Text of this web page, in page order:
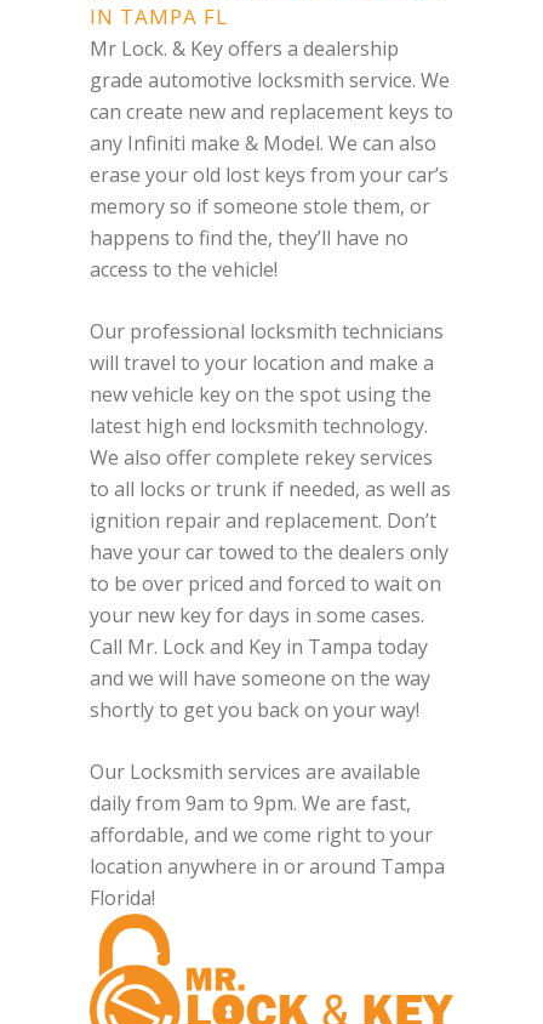
IN TAMPA FL
Mr Lock. & Key offers a dealership
grade automotive locksmith service. We
can create new and replacement keys to
any Infiniti make & Model. We can also
erase your old lost keys from your car’s
memory so if someone stole them, or
happens to find the, they’ll have no
access to the vehicle!
Our professional locksmith technicians
will travel to your location and make a
new vehicle key on the spot using the
latest high end locksmith technology.
We also offer complete rekey services
to all locks or trunk if needed, as well as
ignition repair and replacement. Don’t
have your car towed to the dealers only
to be over priced and forced to wait on
your new key for days in some cases.
Call Mr. Lock and Key in Tampa today
and we will have someone on the way
shortly to get you back on your way!
Our Locksmith services are available
daily from 9am to 9pm. We are fast,
affordable, and we come right to your
location anywhere in or around Tampa
Florida!